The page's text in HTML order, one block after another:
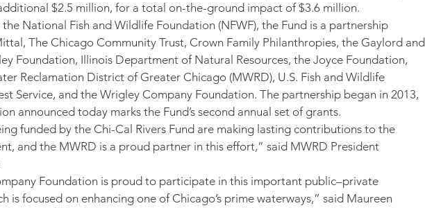
$2.5 million, for a total on-the-ground impact of $3.6 million.
National Fish and Wildlife Foundation (NFWF), the Fund is a partnership
The Chicago Community Trust, Crown Family Philanthropies, the Gaylord and
Foundation, Illinois Department of Natural Resources, the Joyce Foundation,
Reclamation District of Greater Chicago (MWRD), U.S. Fish and Wildlife
Service, and the Wrigley Company Foundation. The partnership began in 2013,
announced today marks the Fund’s second annual set of grants.
funded by the Chi-Cal Rivers Fund are making lasting contributions to the
and the MWRD is a proud partner in this effort,” said MWRD President
Foundation is proud to participate in this important public–private
is focused on enhancing one of Chicago’s prime waterways,” said Maureen